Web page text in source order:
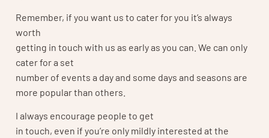
Remember, if you want us to cater for you it’s always
worth
getting in touch with us as early as you can. We can only
cater for a set
number of events a day and some days and seasons are
more popular than others.
I always encourage people to get
in touch, even if you’re only mildly interested at the